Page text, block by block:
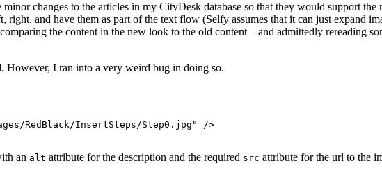
changes to the articles in my CityDesk database so that they would support
and have them as part of the text flow (Selfy assumes that it can just expand
the content in the new look to the old content—and admittedly rereading
However, I ran into a very weird bug in doing so.
RedBlack/InsertSteps/Step0.jpg" />
an alt attribute for the description and the required src attribute for the url to the